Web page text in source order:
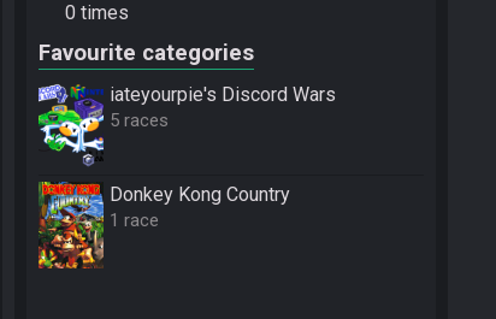
0 times
Favourite categories
iateyourpie's Discord Wars
5 races
Donkey Kong Country
1 race